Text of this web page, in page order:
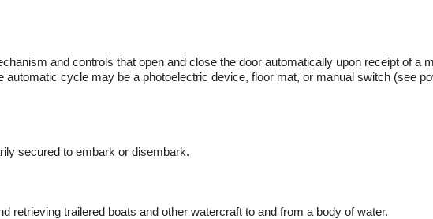
and controls that open and close the door automatically upon receipt of a
automatic cycle may be a photoelectric device, floor mat, or manual switch (see
secured to embark or disembark.
retrieving trailered boats and other watercraft to and from a body of water.